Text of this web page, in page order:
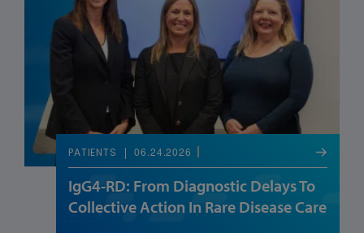
PATIENTS 06.24.2026
IgG4-RD: From Diagnostic Delays To
Collective Action In Rare Disease Care